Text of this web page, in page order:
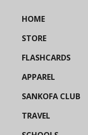
HOME
STORE
FLASHCARDS
APPAREL
SANKOFA CLUB
TRAVEL